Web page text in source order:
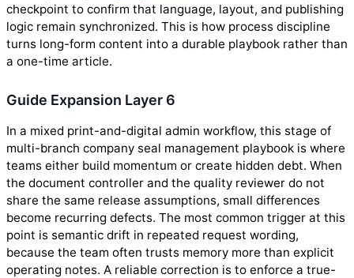
checkpoint to confirm that language, layout, and publishing
logic remain synchronized. This is how process discipline
turns long-form content into a durable playbook rather than
a one-time article.
Guide Expansion Layer 6
In a mixed print-and-digital admin workflow, this stage of
multi-branch company seal management playbook is where
teams either build momentum or create hidden debt. When
the document controller and the quality reviewer do not
share the same release assumptions, small differences
become recurring defects. The most common trigger at this
point is semantic drift in repeated request wording,
because the team often trusts memory more than explicit
operating notes. A reliable correction is to enforce a true-